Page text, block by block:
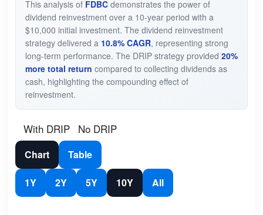
This analysis of FDBCdemonstrates the power of
dividend reinvestment over a 10-year period with a
$10,000 initial investment. The dividend reinvestment
strategy delivered a 10.8% CAGR, representing strong
long-term performance. The DRIP strategy provided 20%
more total return compared to collecting dividends as
cash, highlighting the compounding effect of
reinvestment.
With DRIP No DRIP
Chart Table
1Y 2Y 5Y 10Y All